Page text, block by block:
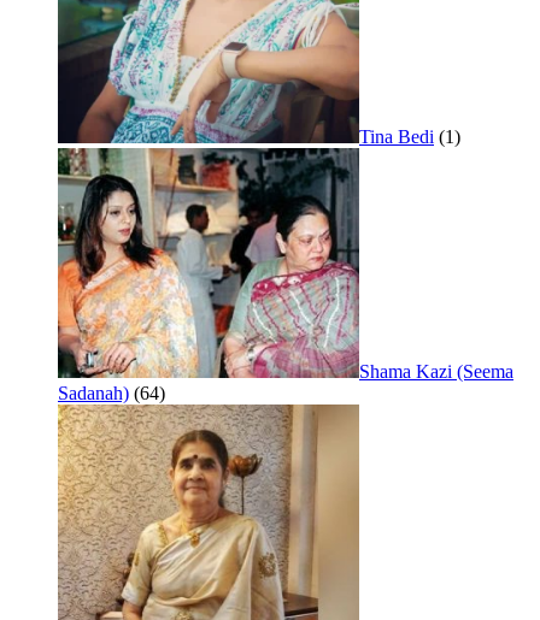
Tina Bedi (1)
Shama Kazi (Seema
Sadanah) (64)